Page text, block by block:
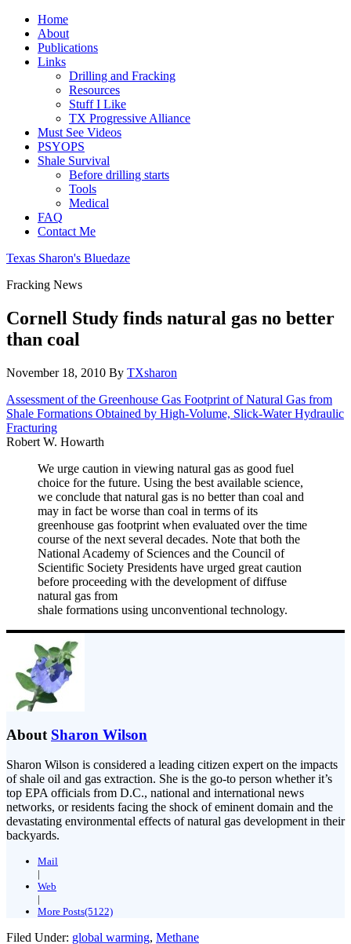
Home
About
Publications
Links
Drilling and Fracking
Resources
Stuff I Like
TX Progressive Alliance
Must See Videos
PSYOPS
Shale Survival
Before drilling starts
Tools
Medical
FAQ
Contact Me
Texas Sharon's Bluedaze
Fracking News
Cornell Study finds natural gas no better
than coal
November 18, 2010 By TXsharon
Assessment of the Greenhouse Gas Footprint of Natural Gas from
Shale Formations Obtained by High-Volume, Slick-Water Hydraulic
Fracturing
Robert W. Howarth
We urge caution in viewing natural gas as good fuel
choice for the future. Using the best available science,
we conclude that natural gas is no better than coal and
may in fact be worse than coal in terms of its
greenhouse gas footprint when evaluated over the time
course of the next several decades. Note that both the
National Academy of Sciences and the Council of
Scientific Society Presidents have urged great caution
before proceeding with the development of diffuse
natural gas from
shale formations using unconventional technology.
About Sharon Wilson
Sharon Wilson is considered a leading citizen expert on the impacts
of shale oil and gas extraction. She is the go-to person whether it’s
top EPA officials from D.C., national and international news
networks, or residents facing the shock of eminent domain and the
devastating environmental effects of natural gas development in their
backyards.
Mail
|
Web
|
More Posts(5122)
Filed Under: global warming, Methane